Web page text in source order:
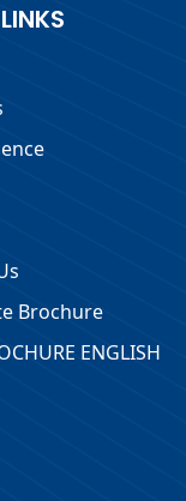
Brochure
ENGLISH